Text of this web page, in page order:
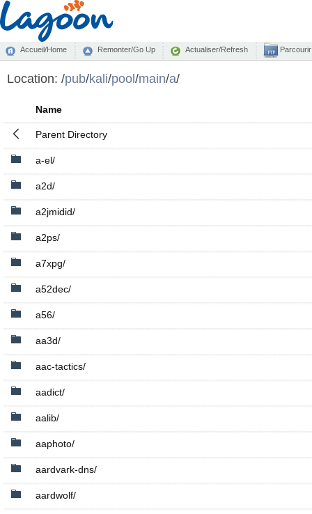
Accueil/Home Remonter/Go Up Actualiser/Refresh
Location: /pub/kali/pool/main/a/
Name
Parent Directory
a-el/
a2d/
a2jmidid/
a2ps/
a7xpg/
a52dec/
a56/
aa3d/
aac-tactics/
aadict/
aalib/
aaphoto/
aardvark-dns/
aardwolf/